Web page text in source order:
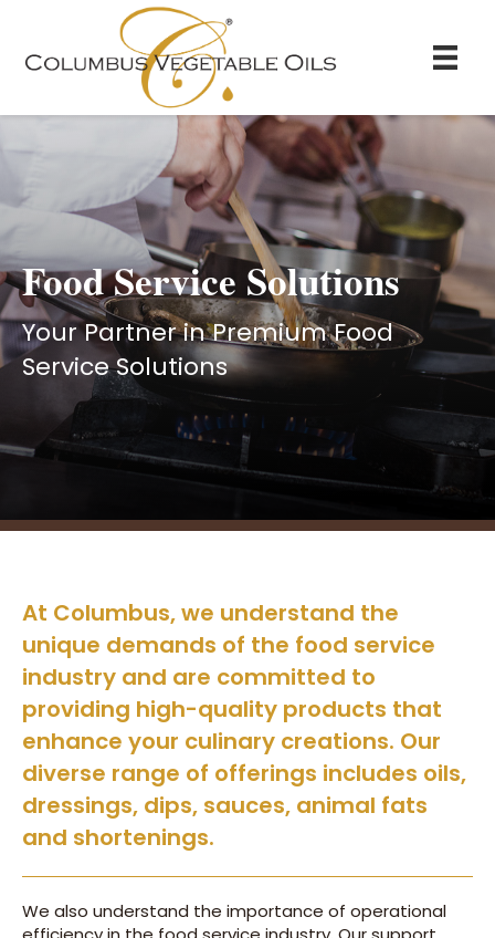
Food Service Solutions
Your Partner in Premium Food
Service Solutions
At Columbus, we understand the
unique demands of the food service
industry and are committed to
providing high-quality products that
enhance your culinary creations. Our
diverse range of offerings includes oils,
dressings, dips, sauces, animal fats
and shortenings.
We also understand the importance of operational